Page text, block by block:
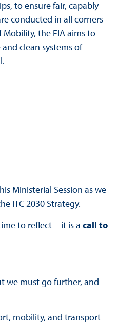
to ensure fair, capably
conducted in all corners
the FIA aims to
clean systems of
Ministerial Session as we
ITC 2030 Strategy.
to reflect—it is a call to
we must go further, and
mobility, and transport